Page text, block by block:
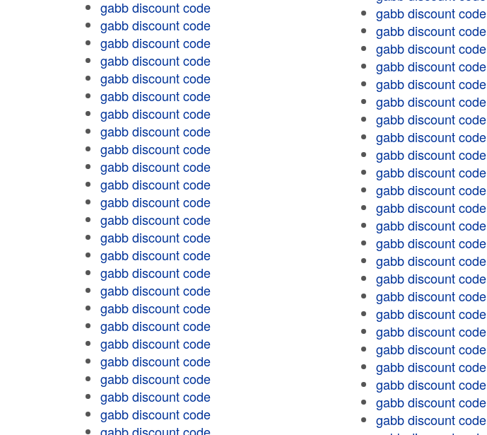
gabb discount code
gabb discount code
gabb discount code
gabb discount code
gabb discount code
gabb discount code
gabb discount code
gabb discount code
gabb discount code
gabb discount code
gabb discount code
gabb discount code
gabb discount code
gabb discount code
gabb discount code
gabb discount code
gabb discount code
gabb discount code
gabb discount code
gabb discount code
gabb discount code
gabb discount code
gabb discount code
gabb discount code
gabb discount code
gabb discount code
gabb discount code
gabb discount code
gabb discount code
gabb discount code
gabb discount code
gabb discount code
gabb discount code
gabb discount code
gabb discount code
gabb discount code
gabb discount code
gabb discount code
gabb discount code
gabb discount code
gabb discount code
gabb discount code
gabb discount code
gabb discount code
gabb discount code
gabb discount code
gabb discount code
gabb discount code